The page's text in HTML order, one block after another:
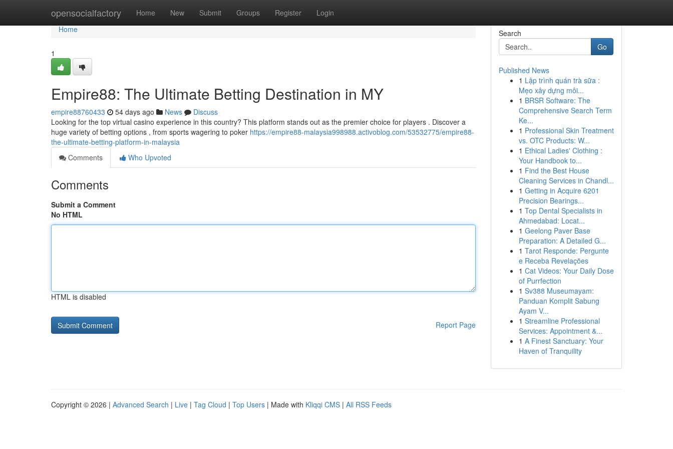
opensocialfactory Home New Submit Groups Register Login
Home
Home
1
Empire88: The Ultimate Betting Destination in MY
empire88760433 54 days ago News
Discuss
Looking for the top virtual casino experience in this country? This platform stands out as the premier choice for players . Discover a
huge variety of betting options , from sports wagering to poker https://empire88-malaysia998988.activoblog.com/53532775/empire88-
the-ultimate-betting-platform-in-malaysia
Comments
Who Upvoted
Comments
Submit a Comment
No HTML
HTML is disabled
Report Page
Search
Go
Published News
1 Lập trình quán trà sữa :
Mẹo xây dựng môi...
1 BRSR Software: The
Comprehensive Search Term
Ke...
1 Professional Skin Treatment
vs. OTC Products: W...
1 Ethical Ladies' Clothing :
Your Handbook to...
1 Find the Best House
Cleaning Services in Chandl...
1 Getting in Acquire 6201
Precision Bearings...
1 Top Dental Specialists in
Ahmedabad: Locat...
1 Geelong Paver Base
Preparation: A Detailed G...
1 Tarot Responde: Pergunte
e Receba Revelações
1 Cat Videos: Your Daily Dose
of Purrfection
1 Sv388 Museumayam:
Panduan Komplit Sabung
Ayam V...
1 Streamline Professional
Services: Appointment &...
1 A Finest Sanctuary: Your
Haven of Tranquility
Copyright © 2026 | Advanced Search | Live | Tag Cloud | Top Users | Made with Kliqqi CMS | All RSS Feeds